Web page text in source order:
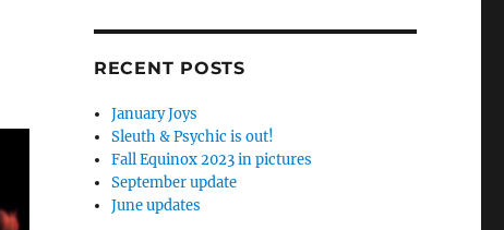
RECENT POSTS
January Joys
Sleuth & Psychic is out!
Fall Equinox 2023 in pictures
September update
June updates